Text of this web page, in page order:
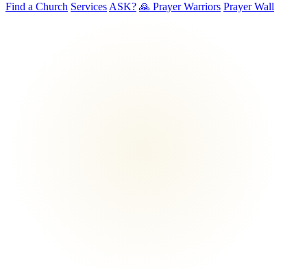
Find a Church Services ASK? 🙏 Prayer Warriors Prayer Wall